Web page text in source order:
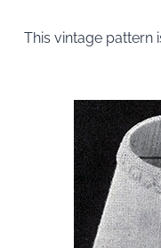
This vintage pattern